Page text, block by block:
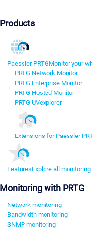
Products
Paessler PRTGMonitor your
PRTG Network Monitor
PRTG Enterprise Monitor
PRTG Hosted Monitor
PRTG UVexplorer
Extensions for Paessler
FeaturesExplore all
Monitoring with PRTG
Network monitoring
Bandwidth monitoring
SNMP monitoring